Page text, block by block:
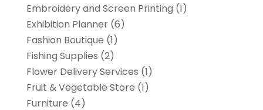
Embroidery and Screen Printing (1)
Exhibition Planner(6)
Fashion Boutique (1)
Fishing Supplies (2)
Flower Delivery Services (1)
Fruit & Vegetable Store (1)
Furniture (4)